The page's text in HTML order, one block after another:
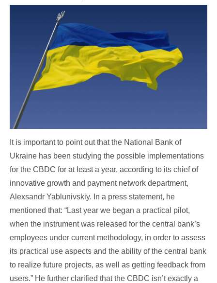
It is important to point out that the National Bank of
Ukraine has been studying the possible implementations
for the CBDC for at least a year, according to its chief of
innovative growth and payment network department,
Alexsandr Yablunivskiy. In a press statement, he
mentioned that: “Last year we began a practical pilot,
when the instrument was released for the central bank’s
employees under current methodology, in order to assess
its practical use aspects and the ability of the central bank
to realize future projects, as well as getting feedback from
users.” He further clarified that the CBDC isn’t exactly a